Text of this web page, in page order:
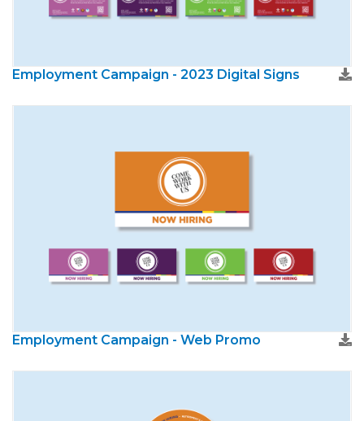
Employment Campaign - 2023 Digital Signs
Employment Campaign - Web Promo